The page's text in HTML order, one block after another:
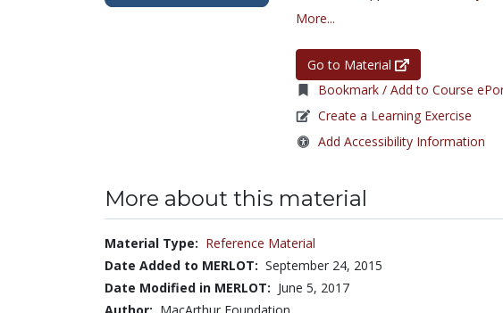
More...
Go to Material
Bookmark / Add to Course
Create a Learning Exercise
Add Accessibility Information
More about this material
Material Type: Reference Material
Date Added to MERLOT: September 24, 2015
Date Modified in MERLOT: June 5, 2017